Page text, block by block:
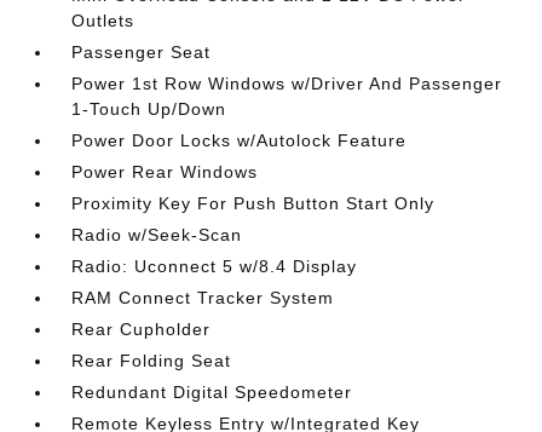
Outlets
Passenger Seat
Power 1st Row Windows w/Driver And Passenger
1-Touch Up/Down
Power Door Locks w/Autolock Feature
Power Rear Windows
Proximity Key For Push Button Start Only
Radio w/Seek-Scan
Radio: Uconnect 5 w/8.4 Display
RAM Connect Tracker System
Rear Cupholder
Rear Folding Seat
Redundant Digital Speedometer
Remote Keyless Entry w/Integrated Key